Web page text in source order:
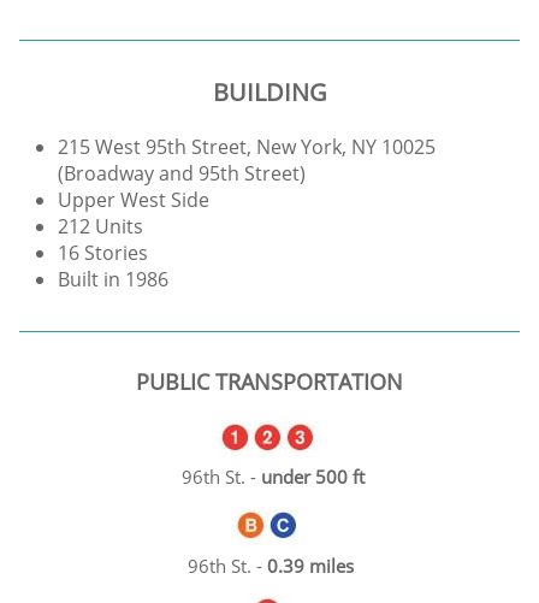
BUILDING
215 West 95th Street, New York, NY 10025
(Broadway and 95th Street)
Upper West Side
212 Units
16 Stories
Built in 1986
PUBLIC TRANSPORTATION
96th St. - under 500 ft
96th St. - 0.39 miles